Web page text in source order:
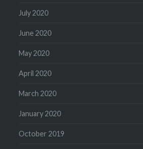
July 2020
June 2020
May 2020
April 2020
March 2020
January 2020
October 2019